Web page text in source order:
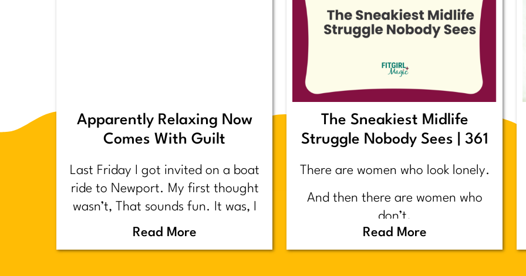
Apparently Relaxing Now
Comes With Guilt
Last Friday I got invited on a boat
ride to Newport. My first thought
wasn’t, That sounds fun. It was, I
have too much shit to do.
Backstory.
Read More
The Sneakiest Midlife
Struggle Nobody Sees | 361
There are women who look lonely.
And then there are women who
don’t.
Read More